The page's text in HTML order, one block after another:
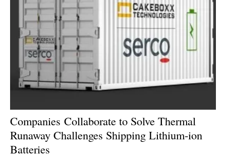
Companies Collaborate to Solve Thermal
Runaway Challenges Shipping Lithium-ion
Batteries